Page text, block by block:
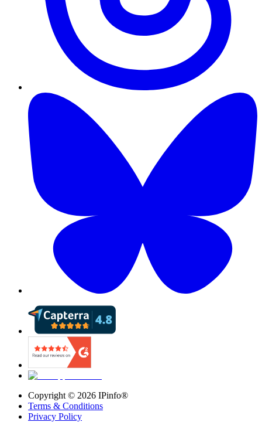
Copyright © 2026 IPinfo®
Terms & Conditions
Privacy Policy